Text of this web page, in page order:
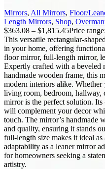
Mirrors, All Mirrors, Floor/
Length Mirrors, Shop,
$363.08 – $1,815.45Price
This versatile rectangular-
in your home, offering
floor mirror, full-length mirror,
Expertly crafted with a beveled
handmade wooden frame, this
modern interiors alike.
living room, bedroom, hallway,
mirror is the perfect solution.
will complement your decor
touch. The mirror’s handmade
and quality, ensuring it stands
full-length size makes it ideal
adaptability as a leaner mirror
for homeowners seeking a
artistry.